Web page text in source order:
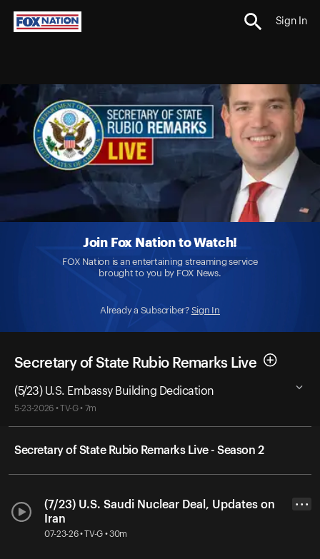
Sign In
Join Fox Nation to Watch!
FOX Nation is an entertaining streaming service
brought to you by FOX News.
Already a Subscriber? Sign In
Secretary of State Rubio Remarks Live
(5/23) U.S. Embassy Building Dedication
5-23-2026 • TV-G • 7m
Secretary of State Rubio Remarks Live - Season 2
(7/23) U.S. Saudi Nuclear Deal, Updates on
Iran
07-23-26 • TV-G • 30m
• • •